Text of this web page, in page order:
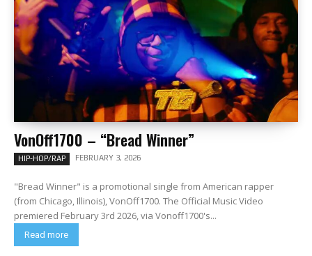
VonOff1700 – “Bread Winner”
HIP-HOP/RAP FEBRUARY 3, 2026
"Bread Winner" is a promotional single from American rapper
(from Chicago, Illinois), VonOff1700. The Official Music Video
premiered February 3rd 2026, via Vonoff1700's...
Read more